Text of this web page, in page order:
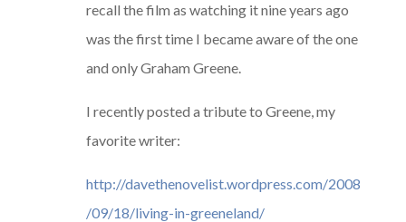
recall the film as watching it nine years ago
was the first time I became aware of the one
and only Graham Greene.
I recently posted a tribute to Greene, my
favorite writer:
http://davethenovelist.wordpress.com/2008
/09/18/living-in-greeneland/